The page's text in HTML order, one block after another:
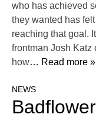
who has achieved
they wanted has
reaching that goal.
frontman Josh Katz
how… Read more »
NEWS